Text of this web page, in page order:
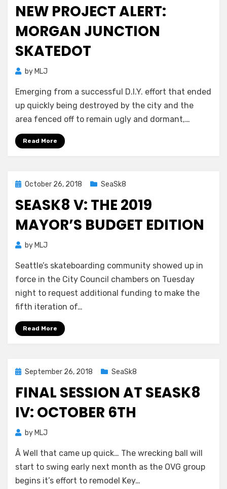
NEW PROJECT ALERT:
MORGAN JUNCTION
SKATEDOT
by MLJ
Emerging from a successful D.I.Y. effort that ended
up quickly being destroyed by the city and the
area fenced off to remain ugly and dormant,…
Read More
Posted
October 26, 2018 SeaSk8
SEASK8 V: THE 2019
MAYOR’S BUDGET EDITION
by MLJ
Seattle’s skateboarding community showed up in
force in the City Council chambers on Tuesday
night to request additional funding to make the
fifth iteration of…
Read More
Posted
September 26, 2018 SeaSk8
FINAL SESSION AT SEASK8
IV: OCTOBER 6TH
by MLJ
Â Well that came up quick… The wrecking ball will
start to swing early next month as the OVG group
begins it’s effort to remodel Key…